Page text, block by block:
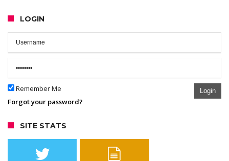
LOGIN
Remember Me Login
Forgot your password?
SITE STATS